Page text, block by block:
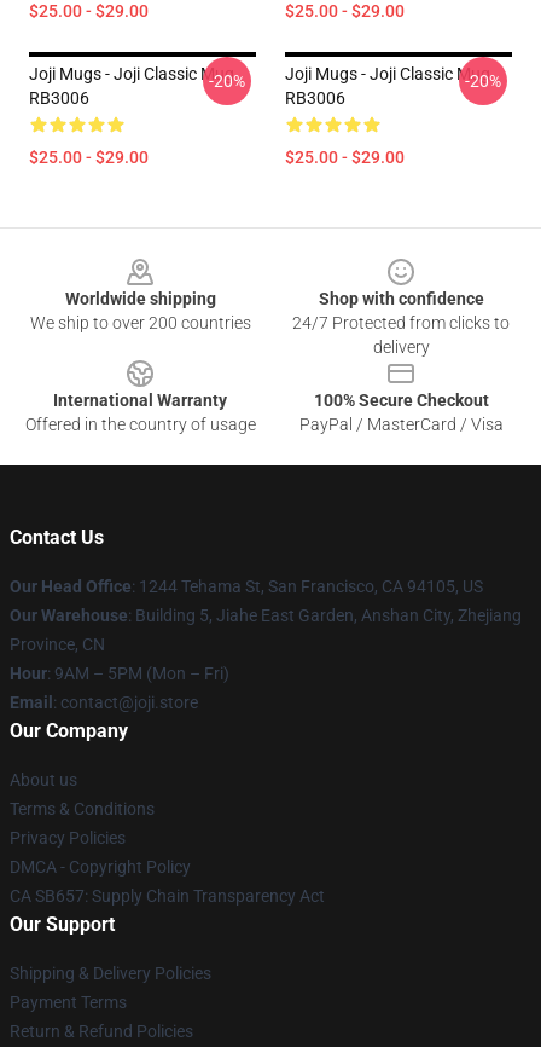
$25.00 - $29.00 $25.00 - $29.00
Joji Mugs - Joji Classic Mug
RB3006
$25.00 - $29.00
-20%
Joji Mugs - Joji Classic Mug
RB3006
$25.00 - $29.00
-20%
Worldwide shipping
We ship to over 200 countries
Shop with confidence
24/7 Protected from clicks to
delivery
International Warranty
Offered in the country of usage
100% Secure Checkout
PayPal / MasterCard / Visa
Contact Us
Our Head Office: 1244 Tehama St, San Francisco, CA 94105, US
Our Warehouse: Building 5, Jiahe East Garden, Anshan City, Zhejiang
Province, CN
Hour: 9AM – 5PM (Mon – Fri)
Email : contact@joji.store
Our Company
About us
Terms & Conditions
Privacy Policies
DMCA - Copyright Policy
CA SB657: Supply Chain Transparency Act
Our Support
Shipping & Delivery Policies
Payment Terms
Return & Refund Policies